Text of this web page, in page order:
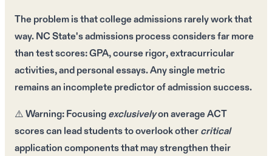
The problem is thatcollege admissionsrarely work that
way.NC State's admissions processconsiders far more
thantest scores:GPA,course rigor,extracurricular
activities, andpersonal essays. Any single metric
remains an incomplete predictorofadmission success.
⚠️Warning:Focusingexclusivelyonaverage ACT
scorescan lead students tooverlookothercritical
application components that maystrengthentheir